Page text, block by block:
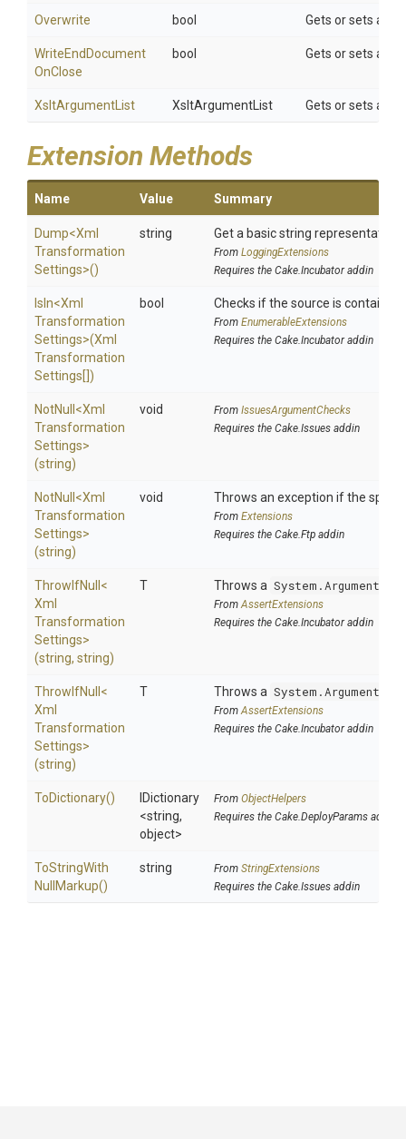
Overwrite bool Gets or sets a
WriteEnd Document
OnClose
bool Gets or sets a
XsltArgumentList XsltArgumentList Gets or sets an
Extension Methods
Name Value Summary
Dump<Xml
Transformation
Settings>()
string Get a basic string representation
From LoggingExtensions
Requires the Cake.Incubator addin
IsIn<Xml
Transformation
Settings>(Xml
Transformation
Settings[])
bool Checks if the source is contained
From EnumerableExtensions
Requires the Cake.Incubator addin
NotNull <Xml
Transformation
Settings>
(string)
void From IssuesArgumentChecks
Requires the Cake.Issues addin
NotNull <Xml
Transformation
Settings>
(string)
void Throws an exception if the
From Extensions
Requires the Cake.Ftp addin
ThrowIfNull <
Xml
Transformation
Settings>
(string, string)
T Throws a
FromAssertExtensions
Requires the Cake.Incubator addin
ThrowIfNull <
Xml
Transformation
Settings>
(string)
T Throws a
FromAssertExtensions
Requires the Cake.Incubator addin
ToDictionary()
IDictionary
<string,
object>
From ObjectHelpers
Requires the Cake.DeployParams addin
ToStringWith
Null Markup()
string From StringExtensions
Requires the Cake.Issues addin